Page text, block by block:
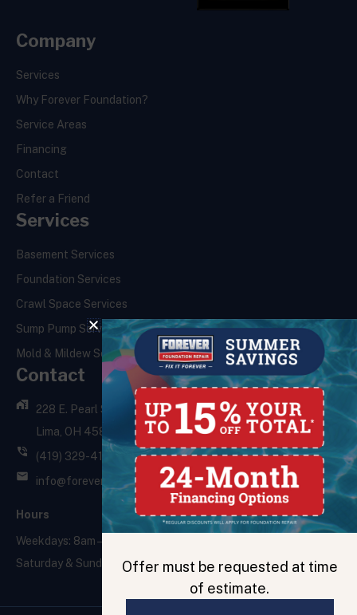
Company
Services
Why Forever Foundation?
Service Areas
Financing
Contact
Refer a Friend
Services
Basement Services
Foundation Services
Crawl Space Services
Sump Pump Services
Mold & Mildew Services
Contact
228 E. Pearl St.,
Lima, OH 45801
(419) 329-4121
info@foreverfoundationrepair.com
Hours
Weekdays: 8am – 5pm
Saturday & Sunday: ClosedOffer must be requested at time
of estimate.